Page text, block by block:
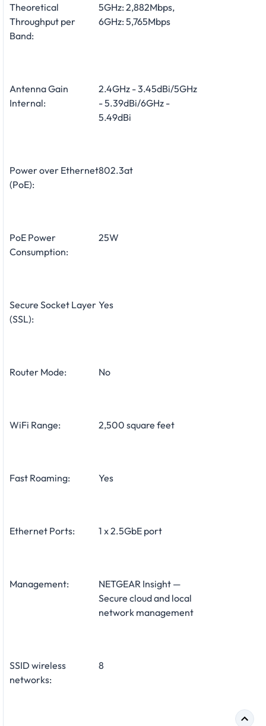
Theoretical
Throughput per
Band:
5GHz: 2,882Mbps,
6GHz: 5,765Mbps
Antenna Gain
Internal:
2.4GHz - 3.45dBi/5GHz
- 5.39dBi/6GHz -
5.49dBi
Power over Ethernet
(PoE):
802.3at
PoE Power
Consumption:
25W
Secure Socket Layer
(SSL):
Yes
Router Mode: No
WiFi Range: 2,500 square feet
Fast Roaming: Yes
Ethernet Ports: 1 x 2.5GbE port
Management:
NETGEAR Insight —
Secure cloud and local
network management
SSID wireless
networks:
8